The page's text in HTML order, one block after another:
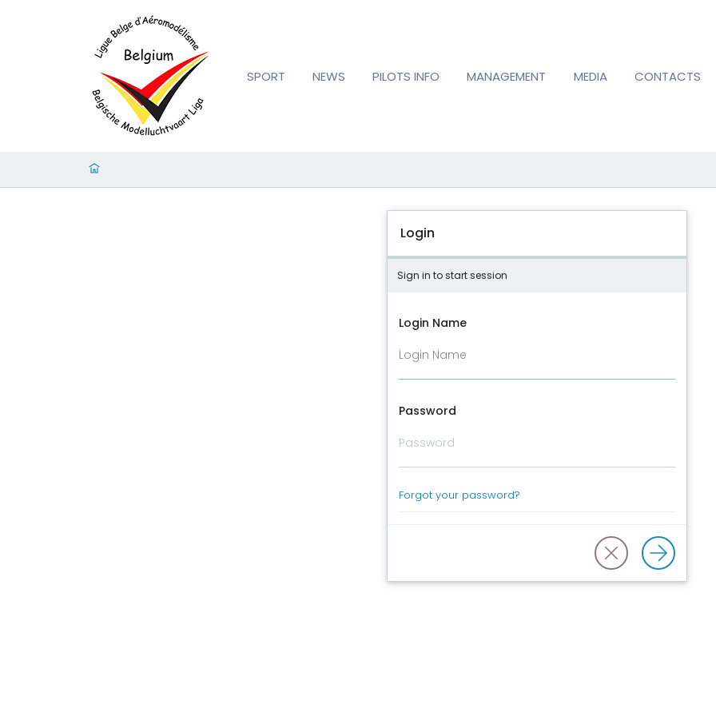
SPORT NEWS PILOTS INFO MANAGEMENT MEDIA CONTACTS
Login
Sign in to start session
Login Name
Password
Forgot your password?